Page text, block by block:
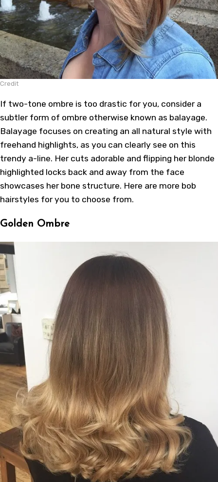
Credit
If two-tone ombre is too drastic for you, consider a
subtler form of ombre otherwise known as balayage.
Balayage focuses on creating an all natural style with
freehand highlights, as you can clearly see on this
trendy a-line. Her cuts adorable and flipping her blonde
highlighted locks back and away from the face
showcases her bone structure. Here are more bob
hairstyles for you to choose from.
Golden Ombre